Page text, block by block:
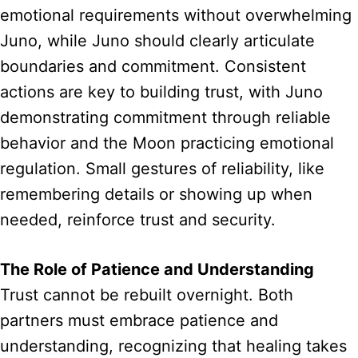
emotional requirements without overwhelming
Juno, while Juno should clearly articulate
boundaries and commitment. Consistent
actions are key to building trust, with Juno
demonstrating commitment through reliable
behavior and the Moon practicing emotional
regulation. Small gestures of reliability, like
remembering details or showing up when
needed, reinforce trust and security.
The Role of Patience and Understanding
Trust cannot be rebuilt overnight. Both
partners must embrace patience and
understanding, recognizing that healing takes